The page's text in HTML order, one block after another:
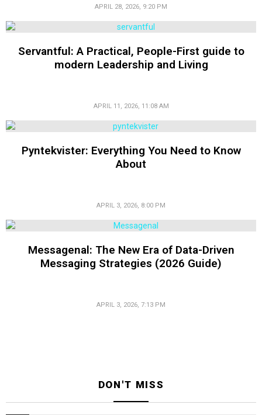
APRIL 28, 2026, 9:20 PM
Servantful: A Practical, People-First guide to
modern Leadership and Living
APRIL 11, 2026, 11:08 AM
Pyntekvister: Everything You Need to Know
About
APRIL 3, 2026, 8:00 PM
Messagenal: The New Era of Data-Driven
Messaging Strategies (2026 Guide)
APRIL 3, 2026, 7:13 PM
DON'T MISS